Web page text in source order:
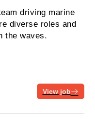
driving marine
diverse roles and
the waves.
View job